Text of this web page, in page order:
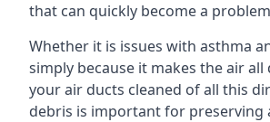
that can quickly become a
Whether it is issues with asthma
simply because it makes the air
your air ducts cleaned of all this
debris is important for preserving